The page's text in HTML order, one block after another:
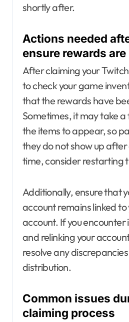
shortly after.
Actions needed
ensure rewards
After claiming your
to check your game
that the rewards have
Sometimes, it may take
the items to appear, so
they do not show up
time, consider restarting
Additionally, ensure that
account remains linked
account. If you encounter
and relinking your
resolve any
distribution.
Common issues
claiming process